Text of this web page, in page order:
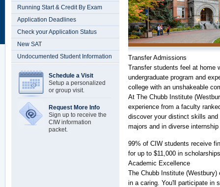
Running Start & Credit By Exam
Application Deadlines
Check your Application Status
New SAT
Undocumented Student Information
Schedule a Visit
Setup a personalized
or group visit.
Request More Info
Sign up to receive the
CIW information
packet.
Transfer Admissions
Transfer students feel at home
undergraduate program and
college with an unshakeable
At The Chubb Institute
experience from a faculty
discover your distinct skills
majors and in diverse
99% of CIW students receive
for up to $11,000 in
Academic Excellence
The Chubb Institute
in a caring. You'll participate in